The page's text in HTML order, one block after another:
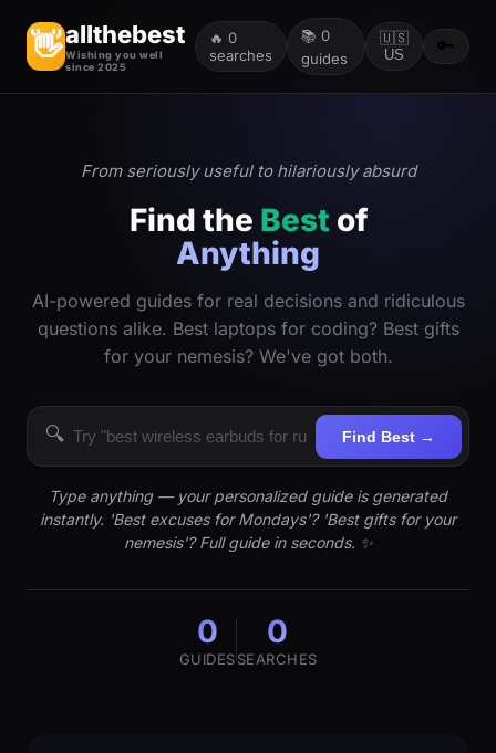
👋allthebest
Wishing you well
since 2025
🔥 0
searches
📚 0
guides
🇺🇸
US
🔑
From seriously useful to hilariously absurd
Find the Best of
Anything
AI-powered guides for real decisions and ridiculous
questions alike. Best laptops for coding? Best gifts
for your nemesis? We've got both.
🔍 Find Best →
Type anything — your personalized guide is generated
instantly. 'Best excuses for Mondays'? 'Best gifts for your
nemesis'? Full guide in seconds. ✨
0
GUIDES
0
SEARCHES